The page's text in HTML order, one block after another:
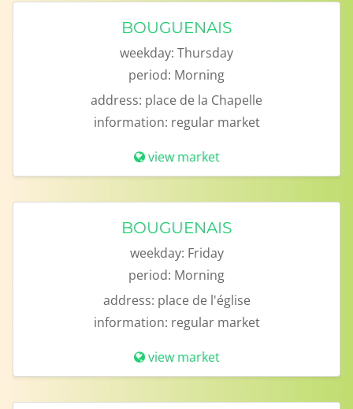
BOUGUENAIS
weekday: Thursday
period: Morning
address: place de la Chapelle
information: regular market
view market
BOUGUENAIS
weekday: Friday
period: Morning
address: place de l'église
information: regular market
view market